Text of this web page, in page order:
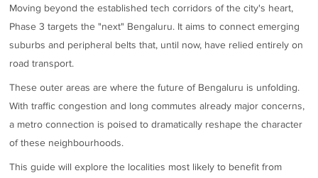
Moving beyond the established tech corridors of the city's heart,
Phase 3 targets the "next" Bengaluru. It aims to connect emerging
suburbs and peripheral belts that, until now, have relied entirely on
road transport.
These outer areas are where the future of Bengaluru is unfolding.
With traffic congestion and long commutes already major concerns,
a metro connection is poised to dramatically reshape the character
of these neighbourhoods.
This guide will explore the localities most likely to benefit from